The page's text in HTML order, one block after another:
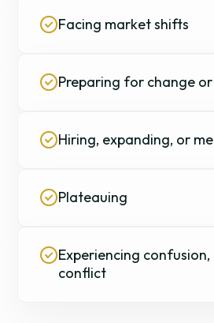
Facing market shifts
Preparing for change
Hiring, expanding, or
Plateauing
Experiencing
conflict